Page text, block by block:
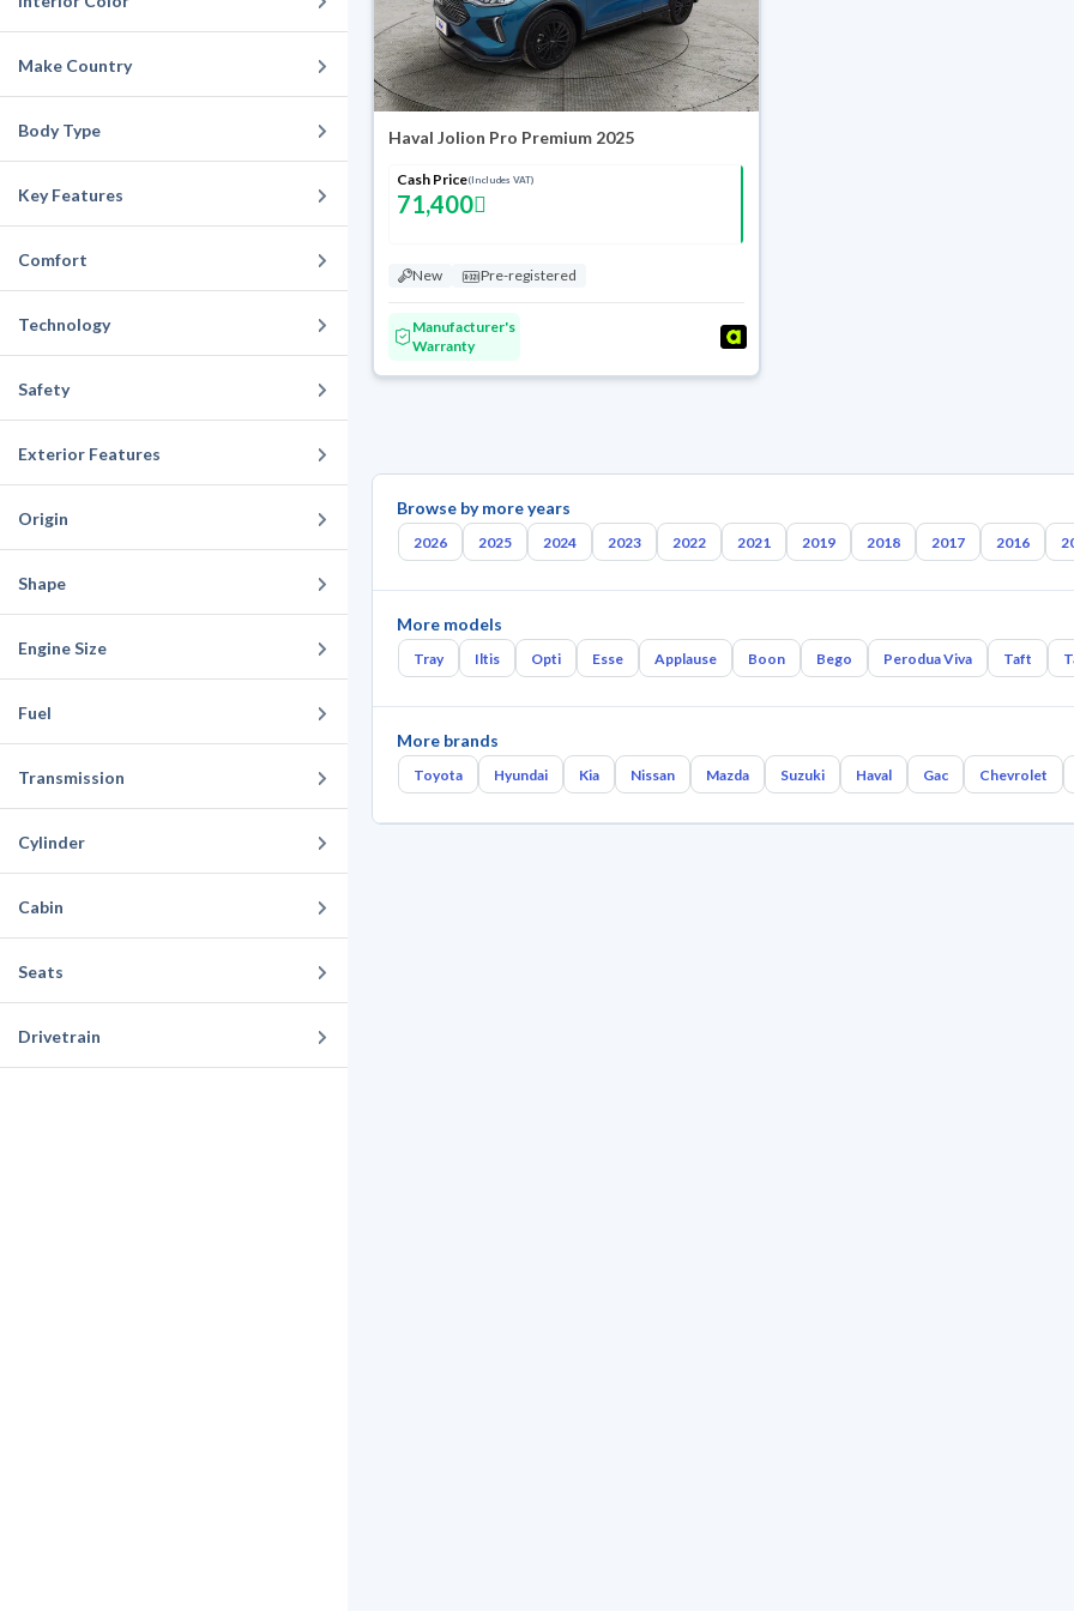
Make Country
Body Type
Key Features
Comfort
Technology
Safety
Exterior Features
Origin
Shape
Engine Size
Fuel
Transmission
Cylinder
Cabin
Seats
Drivetrain
Haval Jolion Pro Premium 2025
Cash Price(Includes VAT)
71,400
New Pre-registered
Manufacturer's
Warranty
Browse by more years
2026 2025 2024 2023 2022 2021 2019 2018 2017 2016
More models
Tray Iltis Opti Esse Applause Boon Bego Perodua Viva Taft
More brands
Toyota Hyundai Kia Nissan Mazda Suzuki Haval Gac Chevrolet